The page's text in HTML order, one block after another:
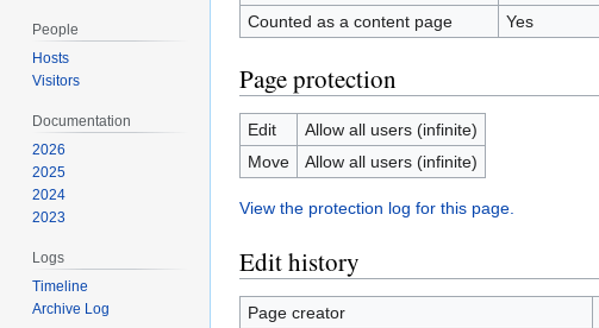
Counted as a content page
Yes
Page protection
Edit
Allow all users (infinite)
Move
Allow all users (infinite)
View the protection log for this page.
Edit history
Page creator
People
Hosts
Visitors
Documentation
2026
2025
2024
2023
Logs
Timeline
Archive Log